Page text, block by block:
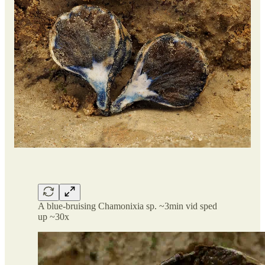
A blue-bruising Chamonixia sp. ~3min vid sped
up ~30x